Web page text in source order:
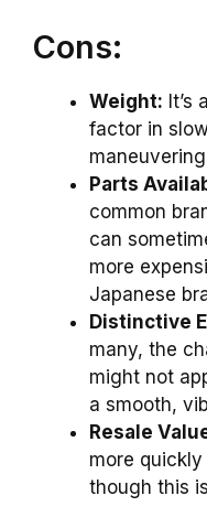
Cons:
Weight: It’s
factor in
Parts
common
can
more
Japanese
Distinctive
many, the
might not
a smooth,
Resale
more
though this